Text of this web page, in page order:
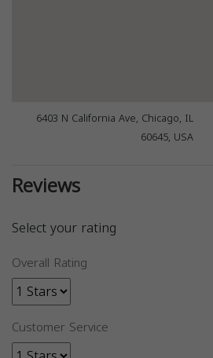
6403 N California Ave, Chicago, IL
60645, USA
Reviews
Select your rating
Overall Rating
Customer Service